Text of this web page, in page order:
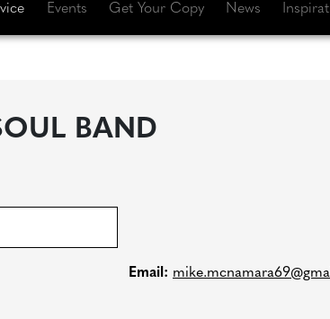
Events Get Your Copy News
BAND
Email: